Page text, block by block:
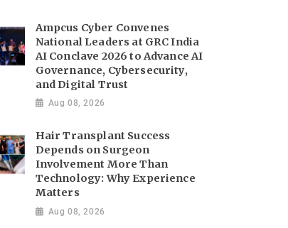
Ampcus Cyber Convenes
National Leaders at GRC India
AI Conclave 2026 to Advance AI
Governance, Cybersecurity,
and Digital Trust
Aug 08, 2026
Hair Transplant Success
Depends on Surgeon
Involvement More Than
Technology: Why Experience
Matters
Aug 08, 2026